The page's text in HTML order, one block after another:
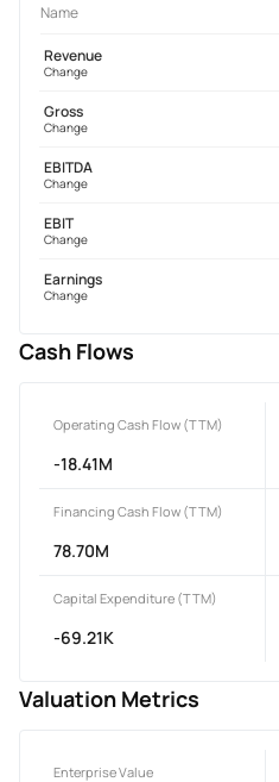
Name
Revenue
Change
Gross
Change
EBITDA
Change
EBIT
Change
Earnings
Change
Cash Flows
Operating Cash Flow (TTM)
-18.41M
Financing Cash Flow (TTM)
78.70M
Capital Expenditure (TTM)
-69.21K
Valuation Metrics
Enterprise Value